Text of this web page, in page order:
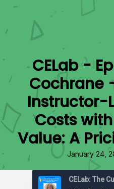
CELab -
Cochrane
Instructor-
Costs
Value: A
January 24,
CELab: The